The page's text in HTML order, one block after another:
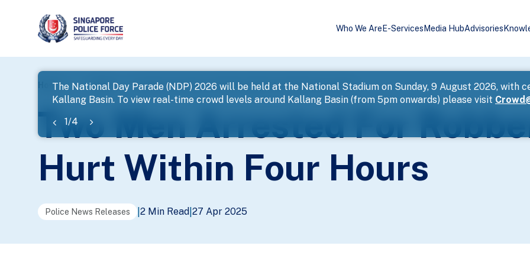
Who We Are E-Services Media HubAdvisories
The National Day Parade (NDP) 2026 will be held at the National Stadium on Sunday, 9 August 2026, with
Kallang Basin. To view real-time crowd levels around Kallang Basin (from 5pm onwards) please visit
1/4
banner
Home ... News Two Men Arrested For Robbery With Hurt Within Four Hours
Two Men Arrested For
Hurt Within Four Hours
Police News Releases 2 Min Read 27 Apr 2025